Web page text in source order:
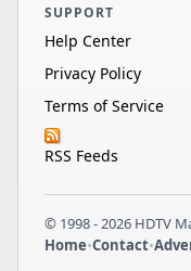
SUPPORT
Help Center
Privacy Policy
Terms of Service
RSS Feeds
© 1998 - 2026 HDTV
Home•Contact•